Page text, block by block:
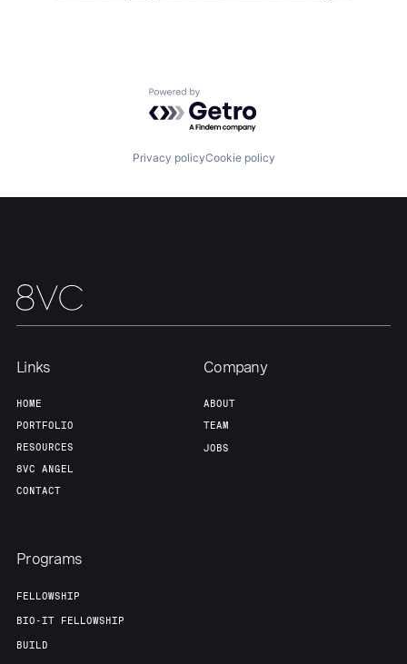
Resources
About
Team Contact
Powered by Getro.com
Privacy policyCookie policy
Links
HOME
PORTFOLIO
RESOURCES
8VC ANGEL
CONTACT
Company
ABOUT
TEAM
JOBS
Programs
FELLOWSHIP
BIO-IT FELLOWSHIP
BUILD